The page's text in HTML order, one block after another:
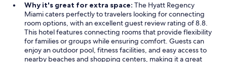
Why it's great for extra space: The Hyatt Regency
Miami caters perfectly to travelers looking for connecting
room options, with an excellent guest review rating of 8.8.
This hotel features connecting rooms that provide flexibility
for families or groups while ensuring comfort. Guests can
enjoy an outdoor pool, fitness facilities, and easy access to
nearby beaches and shopping centers, making it a great